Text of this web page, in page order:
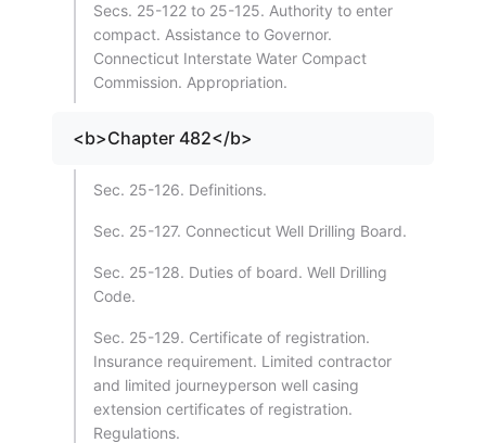
Secs. 25-122 to 25-125. Authority to enter
compact. Assistance to Governor.
Connecticut Interstate Water Compact
Commission. Appropriation.
<b>Chapter 482</b>
Sec. 25-126. Definitions.
Sec. 25-127. Connecticut Well Drilling Board.
Sec. 25-128. Duties of board. Well Drilling
Code.
Sec. 25-129. Certificate of registration.
Insurance requirement. Limited contractor
and limited journeyperson well casing
extension certificates of registration.
Regulations.